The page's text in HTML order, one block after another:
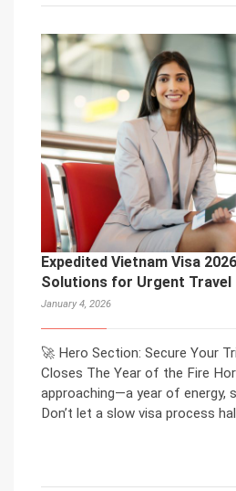
Expedited Vietnam Visa
Solutions for Urgent Travel
January 4, 2026
🚀 Hero Section: Secure Your
Closes The Year of the Fire
approaching—a year of energy,
Don’t let a slow visa process